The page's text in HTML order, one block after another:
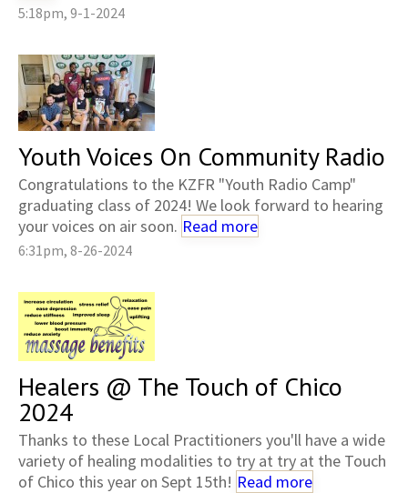
5:18pm, 9-1-2024
Youth Voices On Community Radio
Congratulations to the KZFR "Youth Radio Camp"
graduating class of 2024! We look forward to hearing
your voices on air soon. Read more
6:31pm, 8-26-2024
Healers @ The Touch of Chico
2024
Thanks to these Local Practitioners you'll have a wide
variety of healing modalities to try at try at the Touch
of Chico this year on Sept 15th! Read more